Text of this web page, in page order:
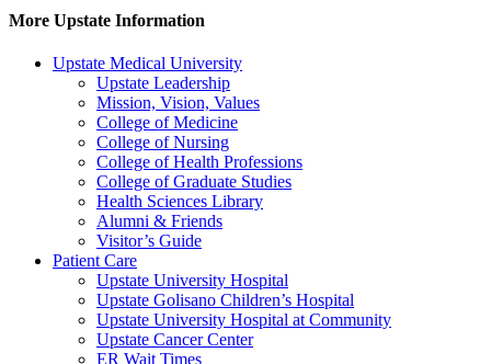
More Upstate Information
Upstate Medical University
Upstate Leadership
Mission, Vision, Values
College of Medicine
College of Nursing
College of Health Professions
College of Graduate Studies
Health Sciences Library
Alumni & Friends
Visitor’s Guide
Patient Care
Upstate University Hospital
Upstate Golisano Children’s Hospital
Upstate University Hospital at Community
Upstate Cancer Center
ER Wait Times